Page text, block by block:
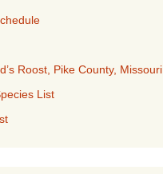
Roost, Pike County, Missouri
List